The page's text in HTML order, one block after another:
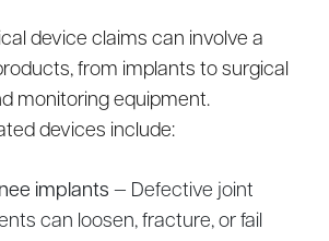
device claims can involve a
from implants to surgical
monitoring equipment.
devices include:
implants — Defective joint
can loosen, fracture, or fail